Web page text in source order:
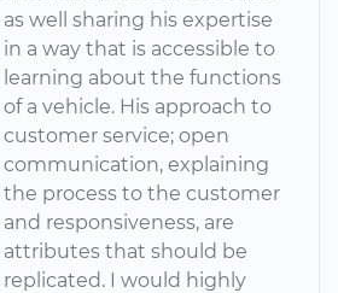
as well sharing his expertise
in a way that is accessible to
learning about the functions
of a vehicle. His approach to
customer service; open
communication, explaining
the process to the customer
and responsiveness, are
attributes that should be
replicated. I would highly